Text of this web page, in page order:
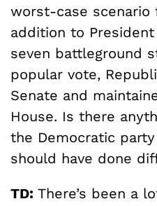
worst-case
addition to
seven battleground
popular vote,
Senate and
House. Is there
the Democratic
should have done
TD: There’s been a